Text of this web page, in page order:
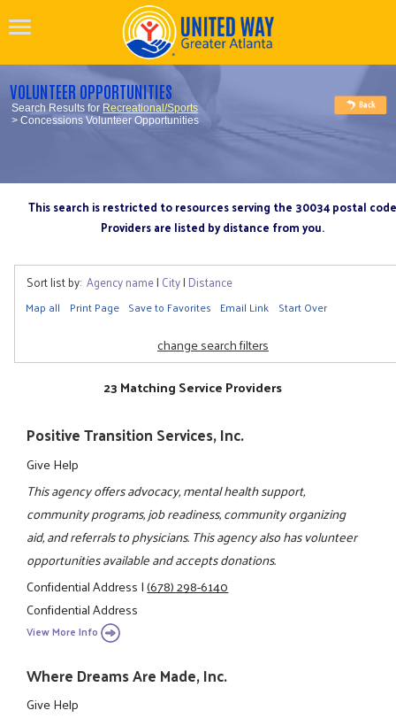
VOLUNTEER OPPORTUNITIES
Search Results for Recreational/Sports
> Concessions Volunteer Opportunities
This search is restricted to resources serving the 30034 postal code
Providers are listed by distance from you.
Sort list by: Agency name| City| Distance
Map all Print Page Save to Favorites Email Link Start Over
change search filters
23 Matching Service Providers
Positive Transition Services, Inc.
Give Help
This agency offers advocacy, mental health support,
community programs, job readiness, community organizing
aid, and referrals to physicians. This agency also has volunteer
opportunities available and accepts donations.
Confidential Address|(678) 298-6140
Confidential Address
View More Info
Where Dreams Are Made, Inc.
Give Help